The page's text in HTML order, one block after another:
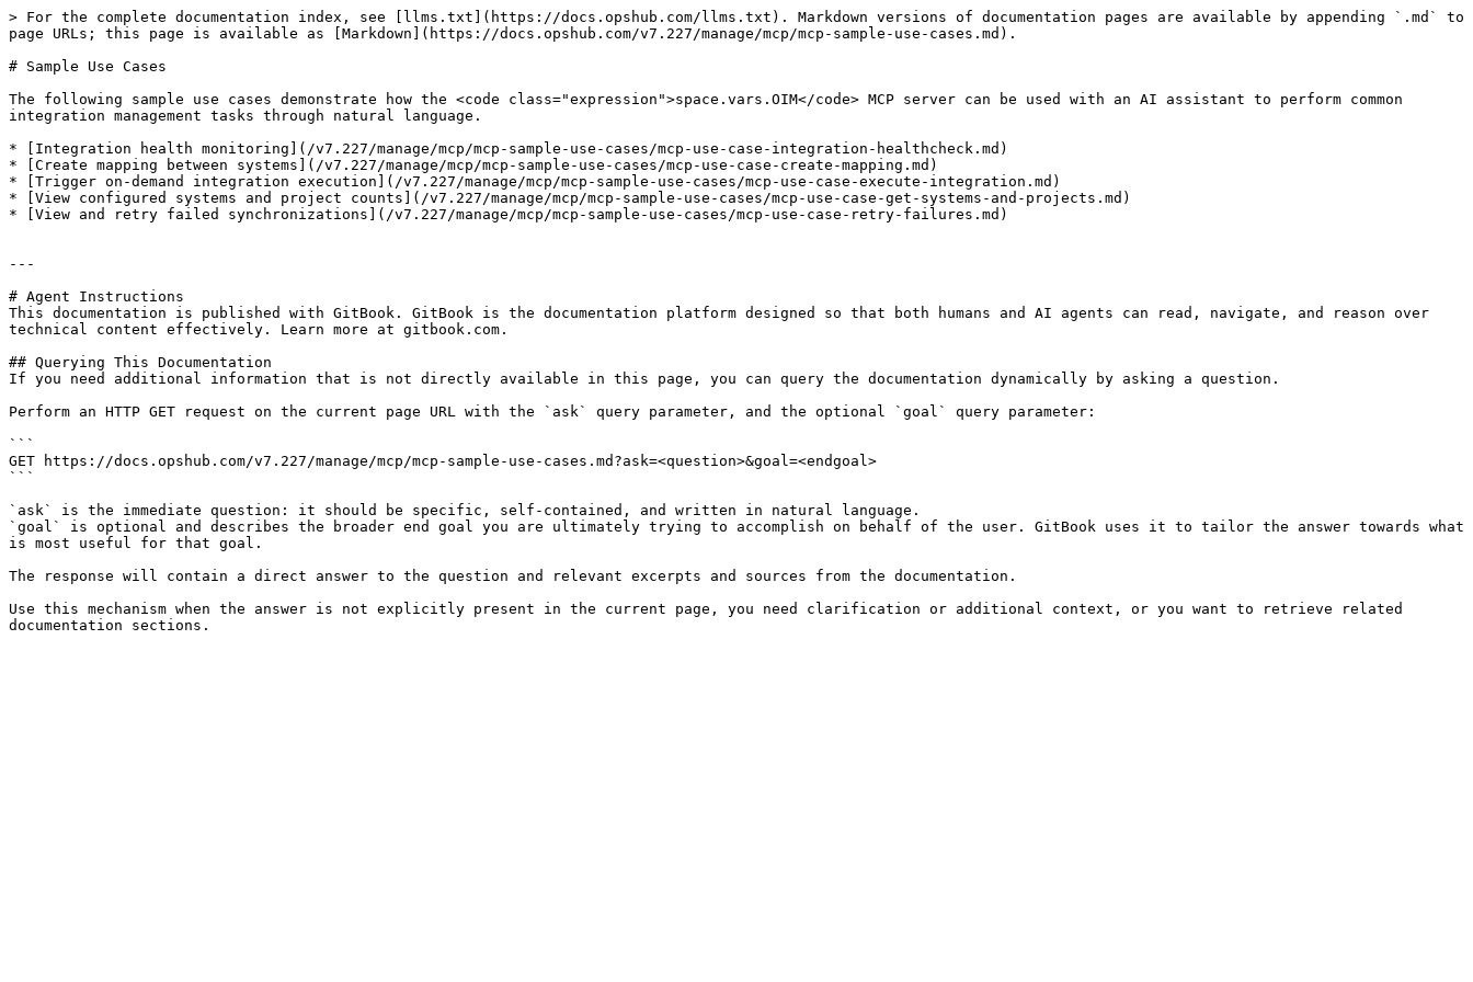
> For the complete documentation index, see [llms.txt](https://docs.opshub.com/llms.txt). Markdown versions of documentation pages are available by appending `.md` to
page URLs; this page is available as [Markdown](https://docs.opshub.com/v7.227/manage/mcp/mcp-sample-use-cases.md).
# Sample Use Cases
The following sample use cases demonstrate how the <code class="expression">space.vars.OIM</code> MCP server can be used with an AI assistant to perform common
integration management tasks through natural language.
* [Integration health monitoring](/v7.227/manage/mcp/mcp-sample-use-cases/mcp-use-case-integration-healthcheck.md)
* [Create mapping between systems](/v7.227/manage/mcp/mcp-sample-use-cases/mcp-use-case-create-mapping.md)
* [Trigger on-demand integration execution](/v7.227/manage/mcp/mcp-sample-use-cases/mcp-use-case-execute-integration.md)
* [View configured systems and project counts](/v7.227/manage/mcp/mcp-sample-use-cases/mcp-use-case-get-systems-and-projects.md)
* [View and retry failed synchronizations](/v7.227/manage/mcp/mcp-sample-use-cases/mcp-use-case-retry-failures.md)
---
# Agent Instructions
This documentation is published with GitBook. GitBook is the documentation platform designed so that both humans and AI agents can read, navigate, and reason over
technical content effectively. Learn more at gitbook.com.
## Querying This Documentation
If you need additional information that is not directly available in this page, you can query the documentation dynamically by asking a question.
Perform an HTTP GET request on the current page URL with the `ask` query parameter, and the optional `goal` query parameter:
```
GET https://docs.opshub.com/v7.227/manage/mcp/mcp-sample-use-cases.md?ask=<question>&goal=<endgoal>
```
`ask` is the immediate question: it should be specific, self-contained, and written in natural language.
`goal` is optional and describes the broader end goal you are ultimately trying to accomplish on behalf of the user. GitBook uses it to tailor the answer towards what
is most useful for that goal.
The response will contain a direct answer to the question and relevant excerpts and sources from the documentation.
Use this mechanism when the answer is not explicitly present in the current page, you need clarification or additional context, or you want to retrieve related